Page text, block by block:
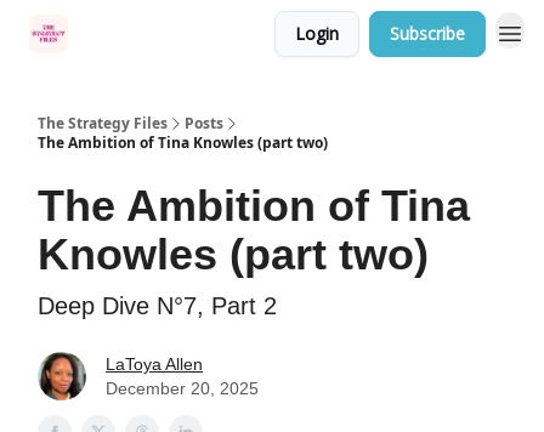
Login Subscribe
The Strategy Files
Posts
The Ambition of Tina Knowles (part two)
The Ambition of Tina
Knowles (part two)
Deep Dive N°7, Part 2
LaToya Allen
December 20, 2025